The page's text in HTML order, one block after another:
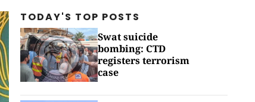
TODAY'S TOP POSTS
Swat suicide
bombing: CTD
registers terrorism
case